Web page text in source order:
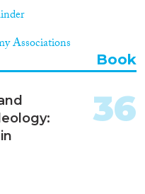
Associations
Book
36